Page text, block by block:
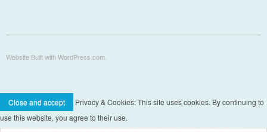
Website Built with WordPress.com.
Privacy & Cookies: This site uses cookies. By continuing to
use this website, you agree to their use.
To find out more, including how to control cookies, see here: Cookie Policy